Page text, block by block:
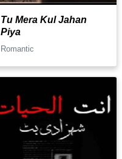
Tu Mera Kul Jahan
Piya
Romantic